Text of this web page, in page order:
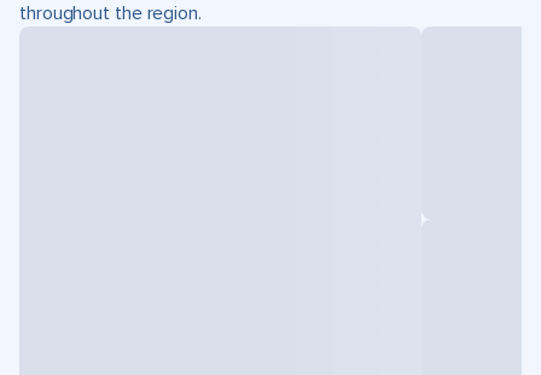
throughout the region.